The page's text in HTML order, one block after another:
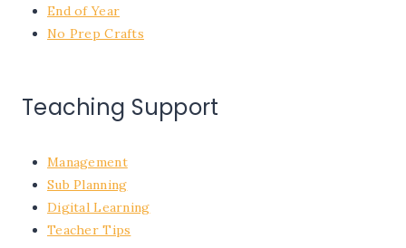
End of Year
No Prep Crafts
Teaching Support
Management
Sub Planning
Digital Learning
Teacher Tips